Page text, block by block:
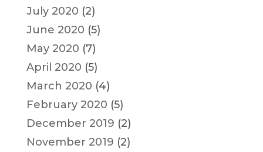
July 2020 (2)
June 2020 (5)
May 2020 (7)
April 2020 (5)
March 2020 (4)
February 2020 (5)
December 2019 (2)
November 2019 (2)